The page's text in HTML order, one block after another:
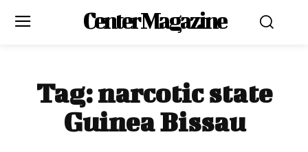
Center Magazine
Tag:narcotic state
Guinea Bissau